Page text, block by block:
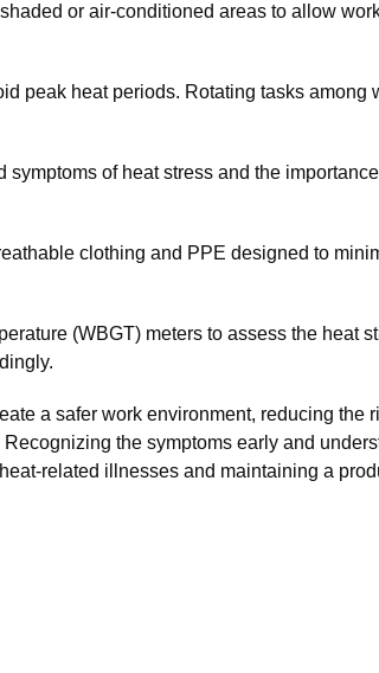
or air-conditioned areas to allow
peak heat periods. Rotating tasks among
symptoms of heat stress and the
clothing and PPE designed to
(WBGT) meters to assess the heat
a safer work environment, reducing the
the symptoms early and
related illnesses and maintaining a